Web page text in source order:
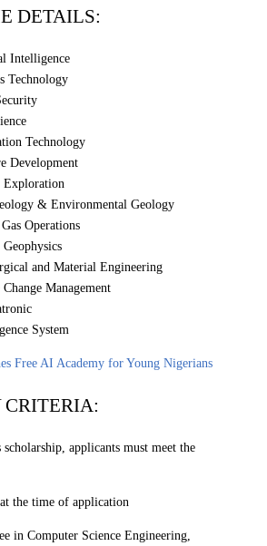
DETAILS:
Intelligence
Technology
Technology
Development
Exploration
& Environmental Geology
Operations
and Material Engineering
Management
System
Free AI Academy for Young Nigerians
applicants must meet the
the time of application
in Computer Science Engineering,